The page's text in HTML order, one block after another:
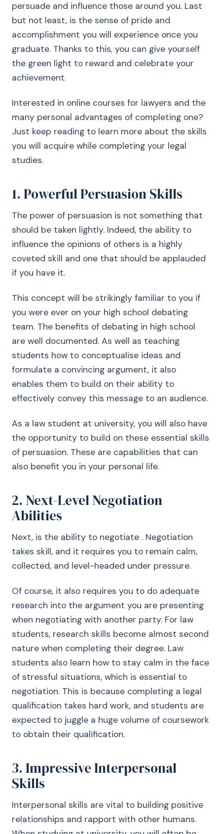
persuade and influence those around you. Last
but not least, is the sense of pride and
accomplishment you will experience once you
graduate. Thanks to this, you can give yourself
the green light to reward and celebrate your
achievement.
Interested in online courses for lawyers and the
many personal advantages of completing one?
Just keep reading to learn more about the skills
you will acquire while completing your legal
studies.
1. Powerful Persuasion Skills
The power of persuasion is not something that
should be taken lightly. Indeed, the ability to
influence the opinions of others is a highly
coveted skill and one that should be applauded
if you have it.
This concept will be strikingly familiar to you if
you were ever on your high school debating
team. The benefits of debating in high school
are well documented. As well as teaching
students how to conceptualise ideas and
formulate a convincing argument, it also
enables them to build on their ability to
effectively convey this message to an audience.
As a law student at university, you will also have
the opportunity to build on these essential skills
of persuasion. These are capabilities that can
also benefit you in your personal life.
2. Next-Level Negotiation
Abilities
Next, is the ability to negotiate . Negotiation
takes skill, and it requires you to remain calm,
collected, and level-headed under pressure.
Of course, it also requires you to do adequate
research into the argument you are presenting
when negotiating with another party. For law
students, research skills become almost second
nature when completing their degree. Law
students also learn how to stay calm in the face
of stressful situations, which is essential to
negotiation. This is because completing a legal
qualification takes hard work, and students are
expected to juggle a huge volume of coursework
to obtain their qualification.
3. Impressive Interpersonal
Skills
Interpersonal skills are vital to building positive
relationships and rapport with other humans.